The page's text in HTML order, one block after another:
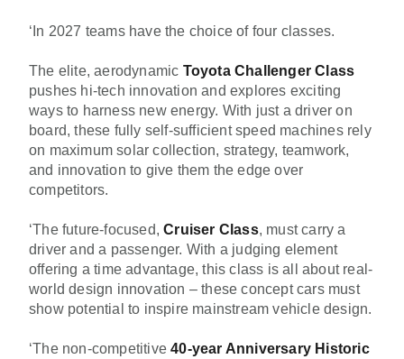
‘In 2027 teams have the choice of four classes.
The elite, aerodynamic Toyota Challenger Class
pushes hi-tech innovation and explores exciting
ways to harness new energy. With just a driver on
board, these fully self-sufficient speed machines rely
on maximum solar collection, strategy, teamwork,
and innovation to give them the edge over
competitors.
‘The future-focused,Cruiser Class, must carry a
driver and a passenger. With a judging element
offering a time advantage, this class is all about real-
world design innovation – these concept cars must
show potential to inspire mainstream vehicle design.
‘The non-competitive40-year Anniversary Historic